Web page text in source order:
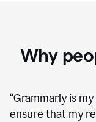
Why
“Grammarly is
ensure that my